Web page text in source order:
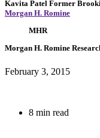
Kavita Patel Former
Morgan H. Romine
MHR
Morgan H. Romine
February 3, 2015
8 min read